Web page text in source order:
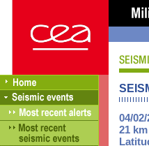
04/
21